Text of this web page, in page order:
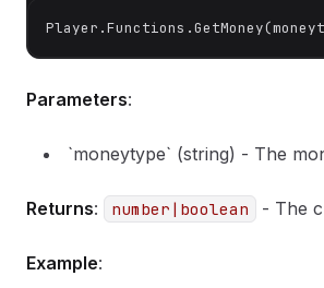
Parameters:
`moneytype` (string) - The
Returns: number|boolean - The
Example: